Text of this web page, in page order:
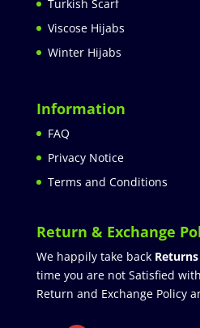
Turkish Scarf
Viscose Hijabs
Winter Hijabs
Information
FAQ
Privacy Notice
Terms and Conditions
Return & Exchange
We happily take back Returns
time you are not Satisfied
Return and Exchange Policy